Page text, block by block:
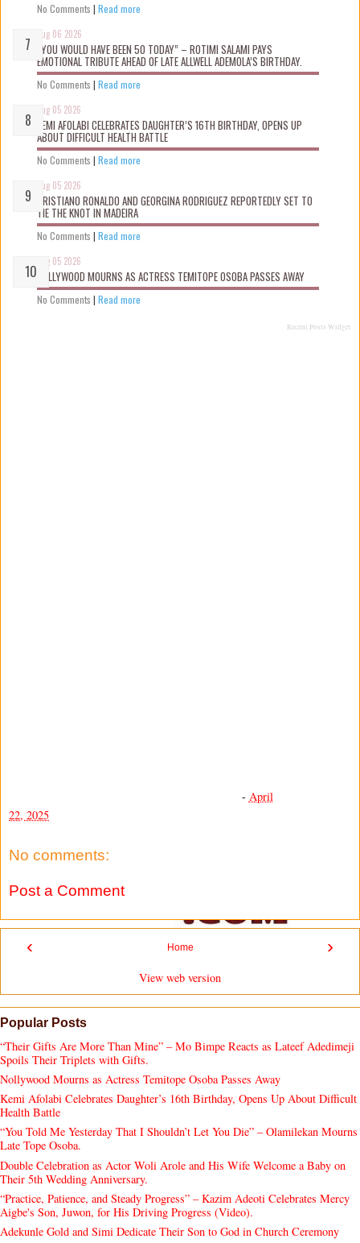
No Comments | Read more
Aug 06 2026
“YOU WOULD HAVE BEEN 50 TODAY” – ROTIMI SALAMI PAYS
EMOTIONAL TRIBUTE AHEAD OF LATE ALLWELL ADEMOLA’S BIRTHDAY.
No Comments | Read more
Aug 05 2026
KEMI AFOLABI CELEBRATES DAUGHTER’S 16TH BIRTHDAY, OPENS UP
ABOUT DIFFICULT HEALTH BATTLE
No Comments | Read more
Aug 05 2026
CRISTIANO RONALDO AND GEORGINA RODRIGUEZ REPORTEDLY SET TO
TIE THE KNOT IN MADEIRA
No Comments | Read more
Aug 05 2026
NOLLYWOOD MOURNS AS ACTRESS TEMITOPE OSOBA PASSES AWAY
No Comments | Read more
Recent Posts Widget
- April
22, 2025
No comments:
Post a Comment
‹ ›
Home
View web version
Popular Posts
“Their Gifts Are More Than Mine” – Mo Bimpe Reacts as Lateef Adedimeji
Spoils Their Triplets with Gifts.
Nollywood Mourns as Actress Temitope Osoba Passes Away
Kemi Afolabi Celebrates Daughter’s 16th Birthday, Opens Up About Difficult
Health Battle
“You Told Me Yesterday That I Shouldn’t Let You Die” – Olamilekan Mourns
Late Tope Osoba.
Double Celebration as Actor Woli Arole and His Wife Welcome a Baby on
Their 5th Wedding Anniversary.
“Practice, Patience, and Steady Progress” – Kazim Adeoti Celebrates Mercy
Aigbe's Son, Juwon, for His Driving Progress (Video).
Adekunle Gold and Simi Dedicate Their Son to God in Church Ceremony